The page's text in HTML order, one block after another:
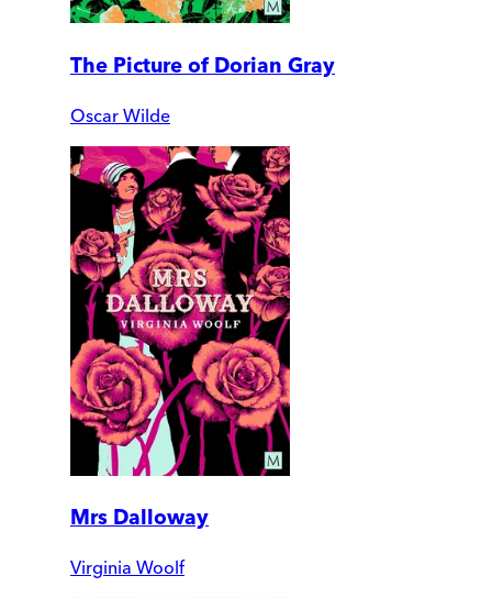
The Picture of Dorian Gray
Oscar Wilde
Mrs Dalloway
Virginia Woolf